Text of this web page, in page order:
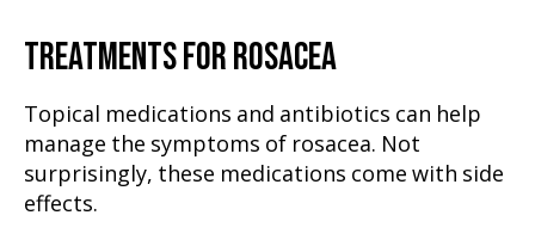
TREATMENTS FOR ROSACEA
Topical medications and antibiotics can help
manage the symptoms of rosacea. Not
surprisingly, these medications come with side
effects.